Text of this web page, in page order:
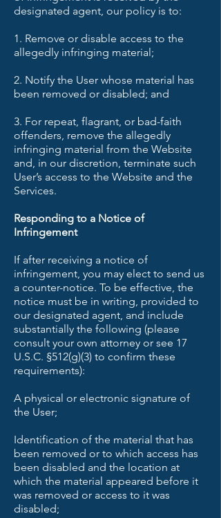
designated agent, our policy is to:
1. Remove or disable access to the
allegedly infringing material;
2. Notify the User whose material has
been removed or disabled; and
3. For repeat, flagrant, or bad-faith
offenders, remove the allegedly
infringing material from the Website
and, in our discretion, terminate such
User’s access to the Website and the
Services.
Responding to a Notice of
Infringement
If after receiving a notice of
infringement, you may elect to send us
a counter-notice. To be effective, the
notice must be in writing, provided to
our designated agent, and include
substantially the following (please
consult your own attorney or see 17
U.S.C. §512(g)(3) to confirm these
requirements):
A physical or electronic signature of
the User;
Identification of the material that has
been removed or to which access has
been disabled and the location at
which the material appeared before it
was removed or access to it was
disabled;